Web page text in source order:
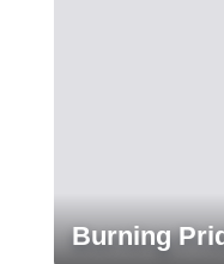
Burning